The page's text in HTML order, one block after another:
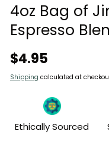
1
in
modal
4oz Bag of
Espresso
Regular
$4.95
Shipping calculated at
Ethically Sourced